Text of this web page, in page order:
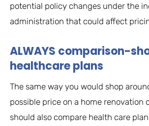
potential policy changes under the
administration that could affect
ALWAYS comparison-
healthcare plans
The same way you would shop
possible price on a home renovation
should also compare health care